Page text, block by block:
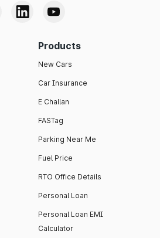
Products
New Cars
Car Insurance
E Challan
FASTag
Parking Near Me
Fuel Price
RTO Office Details
Personal Loan
Personal Loan EMI
Calculator